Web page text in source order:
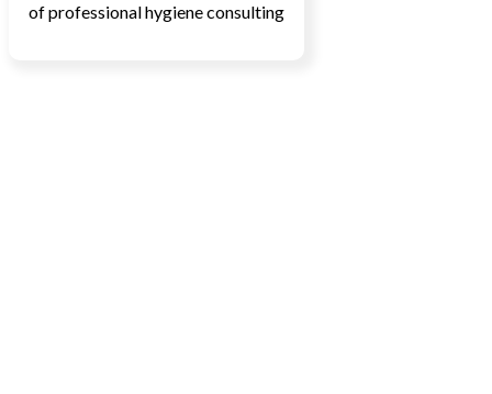
of professional hygiene consulting